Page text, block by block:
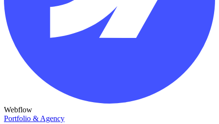
Webflow
Portfolio & Agency